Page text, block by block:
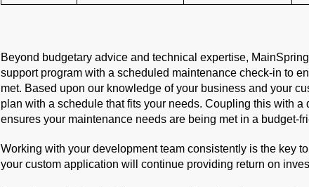
Beyond budgetary advice and technical expertise,
support program with a scheduled maintenance check-in to
met. Based upon our knowledge of your business and your
plan with a schedule that fits your needs. Coupling this with
ensures your maintenance needs are being met in a budget-
Working with your development team consistently is the key
your custom application will continue providing return on